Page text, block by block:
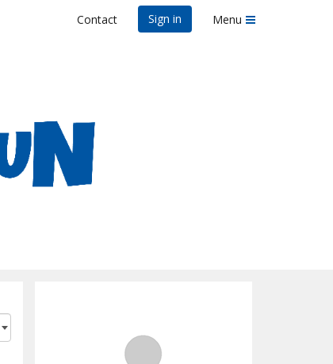
Contact Sign in Menu
TN